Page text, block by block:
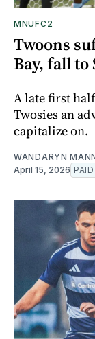
MNUFC2
Twoons
Bay, fall to
A late first
Twosies an
capitalize on.
WANDARYN
April 15, 2026 PAID